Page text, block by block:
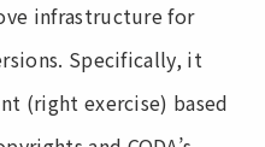
infrastructure for
Specifically, it
(right exercise) based